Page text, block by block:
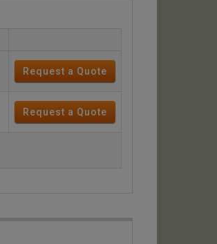
Request a Quote
Request a Quote